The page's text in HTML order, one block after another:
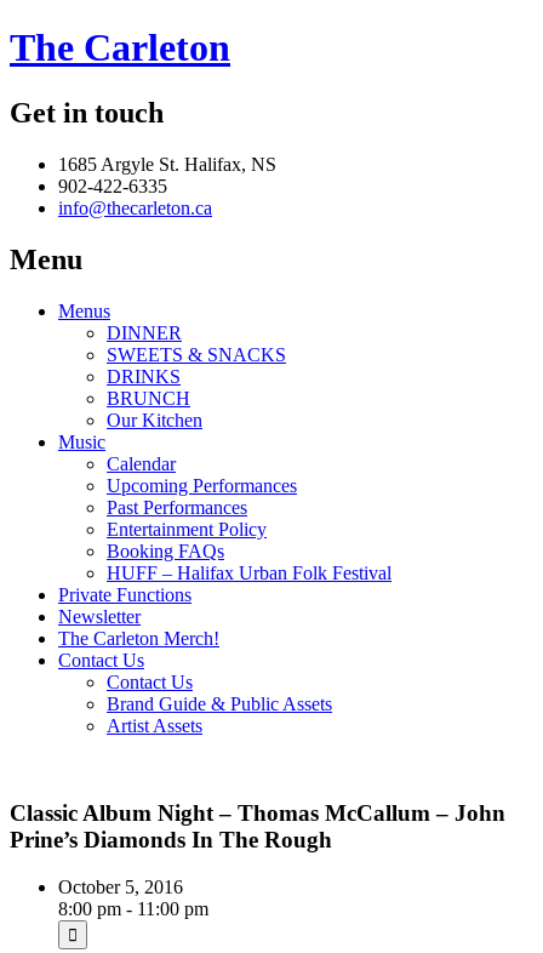
The Carleton
Get in touch
1685 Argyle St. Halifax, NS
902-422-6335
info@thecarleton.ca
Menu
Menus
DINNER
SWEETS & SNACKS
DRINKS
BRUNCH
Our Kitchen
Music
Calendar
Upcoming Performances
Past Performances
Entertainment Policy
Booking FAQs
HUFF – Halifax Urban Folk Festival
Private Functions
Newsletter
The Carleton Merch!
Contact Us
Contact Us
Brand Guide & Public Assets
Artist Assets
Classic Album Night – Thomas McCallum – John
Prine’s Diamonds In The Rough
October 5, 2016
8:00 pm - 11:00 pm